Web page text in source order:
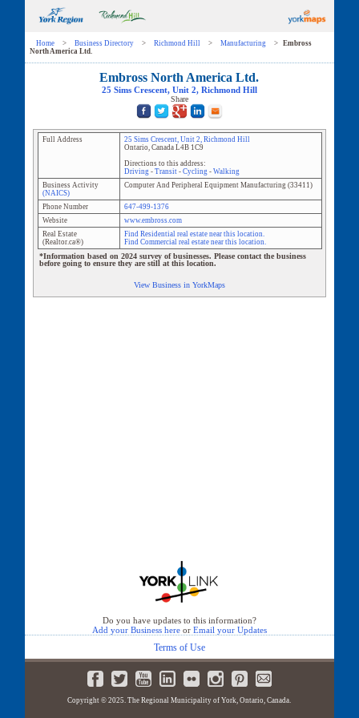
Home > Business Directory > Richmond Hill > Manufacturing >
Embross
North America Ltd.
Embross North America Ltd.
25 Sims Crescent, Unit 2, Richmond Hill
Share
Full Address 25 Sims Crescent, Unit 2, Richmond Hill
Ontario, Canada L4B 1C9
Directions to this address:
Driving- Transit- Cycling- Walking
Business Activity
(NAICS)
Computer And Peripheral Equipment Manufacturing(33411)
Phone Number
647-499-1376
Website
www.embross.com
Real Estate
(Realtor.ca®)
Find Residential real estate near this location.
Find Commercial real estate near this location.
*Information based on 2024 survey of businesses. Please contact the business
before going to ensure they are still at this location.
View Business in YorkMaps
Do you have updates to this information?
Add your Business hereor Email your Updates
Terms of Use
Copyright © 2025. The Regional Municipality of York, Ontario, Canada.